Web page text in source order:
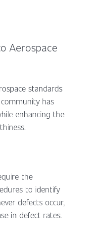
Aerospace
standards
has
enhancing the
the
to identify
defects occur,
in defect rates.